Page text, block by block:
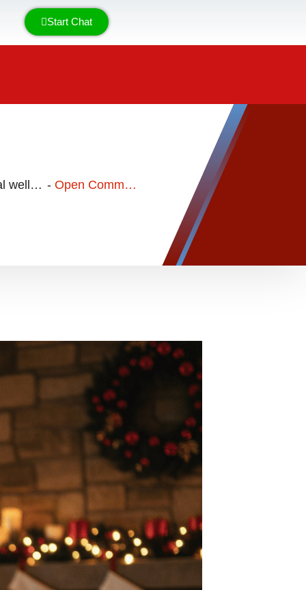
Start Chat
General well being & nutrition - Open Communication with a Disorganized (Fearful-Avoidant) Attachment Personality Type